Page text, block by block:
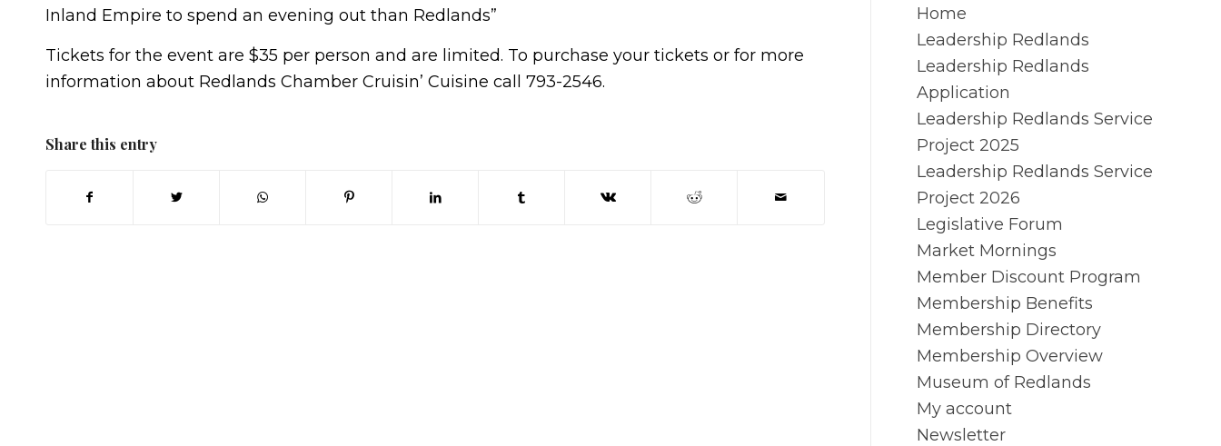
Inland Empire to spend an evening out than Redlands”
Tickets for the event are $35 per person and are limited. To purchase your tickets or for more
information about Redlands Chamber Cruisin’ Cuisine call 793-2546.
Share this entry
Home
Leadership Redlands
Leadership Redlands
Application
Leadership Redlands Service
Project 2025
Leadership Redlands Service
Project 2026
Legislative Forum
Market Mornings
Member Discount Program
Membership Benefits
Membership Directory
Membership Overview
Museum of Redlands
My account
Newsletter